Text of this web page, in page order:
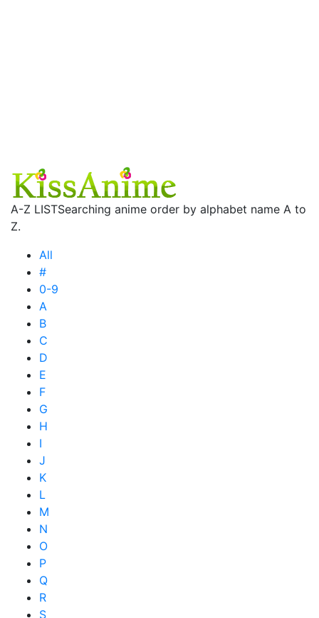
A-Z LISTSearching anime order by alphabet name A to
Z.
All
#
0-9
A
B
C
D
E
F
G
H
I
J
K
L
M
N
O
P
Q
R
S